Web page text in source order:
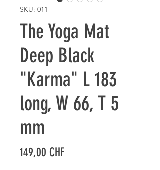
SKU: 011
The Yoga Mat
Deep Black
"Karma" L 183
long, W 66, T 5
mm
149,00 CHFPrecio